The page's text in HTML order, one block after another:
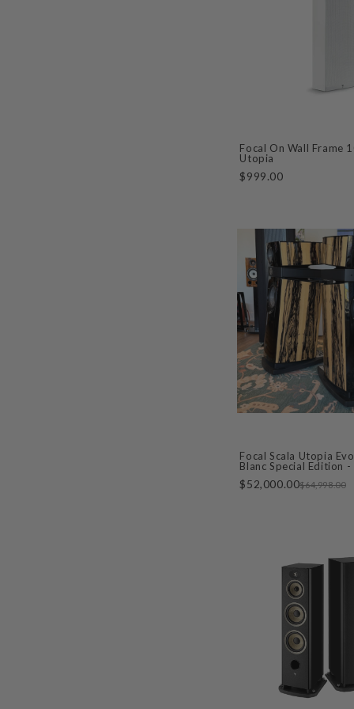
Focal On Wall Frame
Utopia
$999.00
Focal Scala Utopia
Blanc Special Edition -
$52,000.00$64,998.00